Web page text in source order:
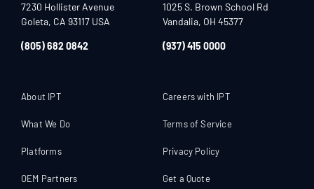
7230 Hollister Avenue
Goleta, CA 93117 USA
(805) 682 0842
1025 S. Brown School Rd
Vandalia, OH 45377
(937) 415 0000
About IPT
What We Do
Platforms
OEM Partners
Careers with IPT
Terms of Service
Privacy Policy
Get a Quote